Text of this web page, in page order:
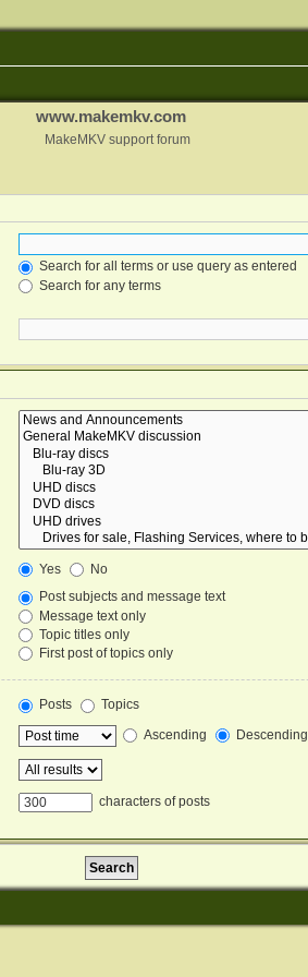
www.makemkv.com
MakeMKV support forum
Search for all terms or use query as entered
Search for any terms
Yes
No
Post subjects and message text
Message text only
Topic titles only
First post of topics only
Posts
Topics
Ascending Descending
characters of posts